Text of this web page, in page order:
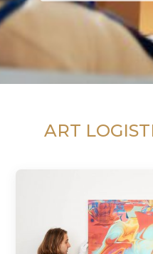
ART